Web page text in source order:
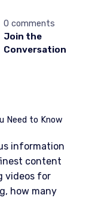
0 comments
Join the
Conversation
Need to Know
information
content
videos for
how many